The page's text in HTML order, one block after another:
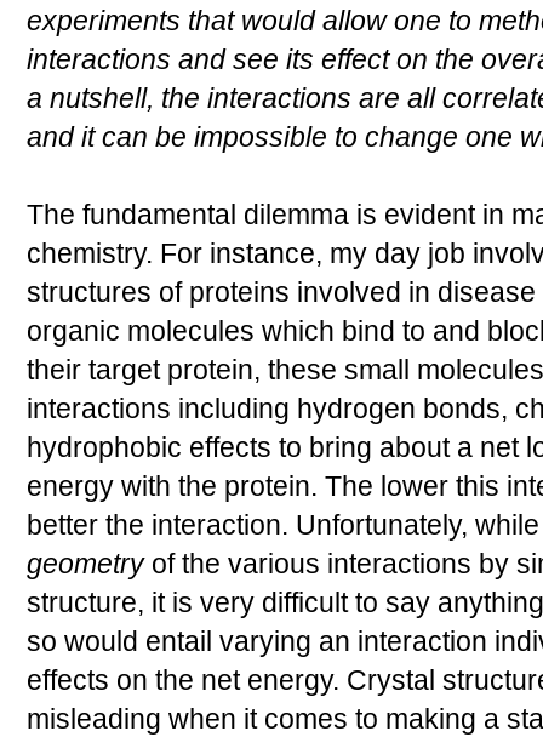
experiments that would allow one to
interactions and see its effect on the
a nutshell, the interactions are all
and it can be impossible to change one
The fundamental dilemma is evident in
chemistry. For instance, my day job
structures of proteins involved in
organic molecules which bind to and
their target protein, these small
interactions including hydrogen bonds,
hydrophobic effects to bring about a net
energy with the protein. The lower this
better the interaction. Unfortunately,
geometryof the various interactions by
structure, it is very difficult to say
so would entail varying an interaction
effects on the net energy. Crystal
misleading when it comes to making a